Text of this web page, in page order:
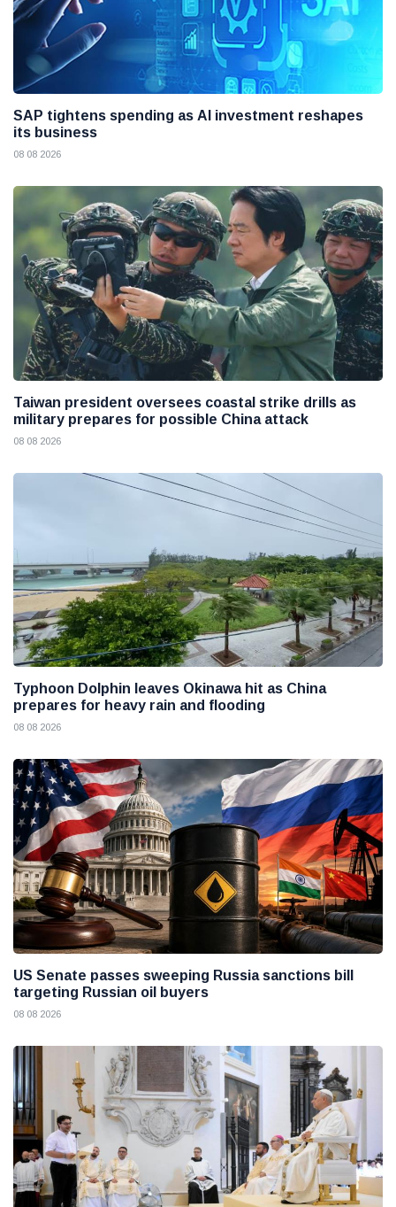
SAP tightens spending as AI investment reshapes
its business
08 08 2026
Taiwan president oversees coastal strike drills as
military prepares for possible China attack
08 08 2026
Typhoon Dolphin leaves Okinawa hit as China
prepares for heavy rain and flooding
08 08 2026
US Senate passes sweeping Russia sanctions bill
targeting Russian oil buyers
08 08 2026